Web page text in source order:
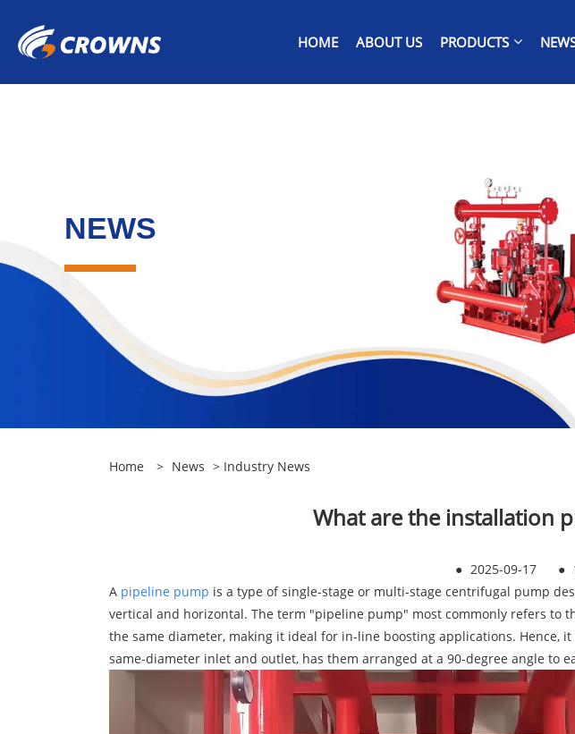
HOME ABOUT US PRODUCTS
NEWS
Home > News > Industry News
​What are the installation
● 2025-09-17 ●
A pipeline pump is a type of single-stage or multi-stage centrifugal pump
vertical and horizontal. The term "pipeline pump" most commonly refers to
the same diameter, making it ideal for in-line boosting applications. Hence,
same-diameter inlet and outlet, has them arranged at a 90-degree angle to